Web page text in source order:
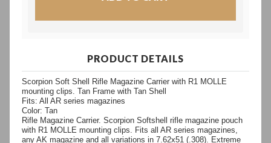
PRODUCT DETAILS
Scorpion Soft Shell Rifle Magazine Carrier with R1 MOLLE
mounting clips. Tan Frame with Tan Shell
Fits: All AR series magazines
Color: Tan
Rifle Magazine Carrier. Scorpion Softshell rifle magazine pouch
with R1 MOLLE mounting clips. Fits all AR series magazines,
any AK magazine and all variations in 7.62x51 (.308). Extreme